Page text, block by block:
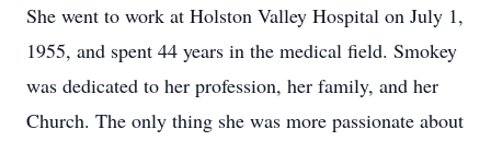
She went to work at Holston Valley Hospital on July 1,
1955, and spent 44 years in the medical field. Smokey
was dedicated to her profession, her family, and her
Church. The only thing she was more passionate about